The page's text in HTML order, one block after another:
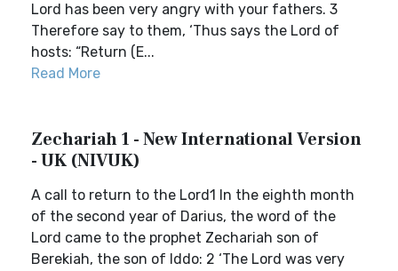
Lord has been very angry with your fathers. 3
Therefore say to them, ‘Thus says the Lord of
hosts: “Return (E...
Read More
Zechariah 1 - New International Version
- UK (NIVUK)
A call to return to the Lord1 In the eighth month
of the second year of Darius, the word of the
Lord came to the prophet Zechariah son of
Berekiah, the son of Iddo: 2 ‘The Lord was very